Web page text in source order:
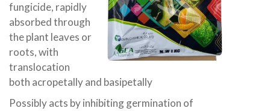
fungicide, rapidly
absorbed through
the plant leaves or
roots, with
translocation
both acropetally and basipetally
Possibly acts by inhibiting germination of